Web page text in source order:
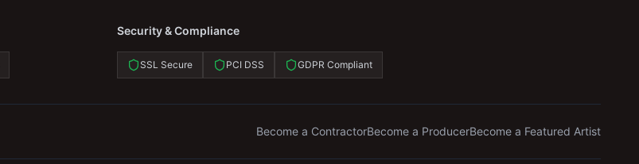
Security & Compliance
SSL Secure PCI DSS GDPR Compliant
Become a ContractorBecome a ProducerBecome a Featured Artist